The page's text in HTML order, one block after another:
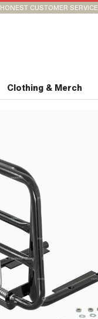
HONEST CUSTOMER SERVICE
Clothing & Merch